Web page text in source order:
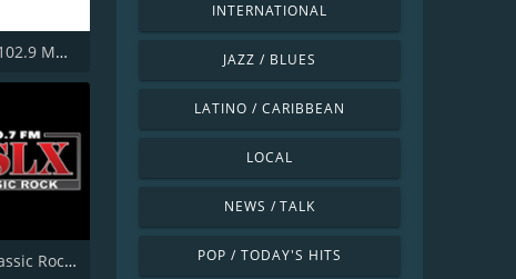
WMGK 102.9 MGK FM
KSLX Classic Rock 100.7 FM
INTERNATIONAL
JAZZ / BLUES
LATINO / CARIBBEAN
LOCAL
NEWS / TALK
POP / TODAY'S HITS